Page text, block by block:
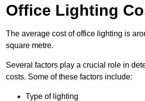
Office Lighting
The average cost of office lighting is
square metre.
Several factors play a crucial role in
costs. Some of these factors include:
Type of lighting